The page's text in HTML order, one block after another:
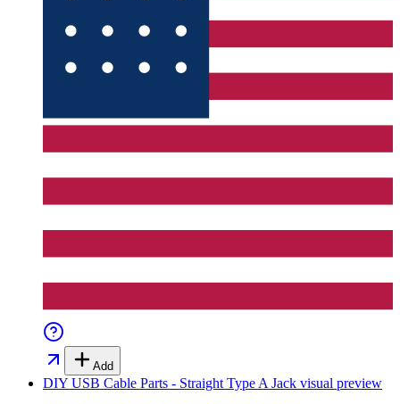
Add
DIY USB Cable Parts - Straight Type A Jack visual preview